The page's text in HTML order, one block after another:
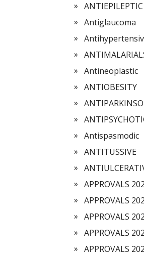
ANTIEPILEPTIC
Antiglaucoma
Antineoplastic
ANTIOBESITY
Antispasmodic
ANTITUSSIVE
APPROVALS
APPROVALS
APPROVALS
APPROVALS
APPROVALS